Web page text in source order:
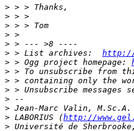
>
>
>
>
>
> > List archives: http://
> > Ogg project homepage:
> > To unsubscribe from
>
>
>
>
> LABORIUS (http://
>